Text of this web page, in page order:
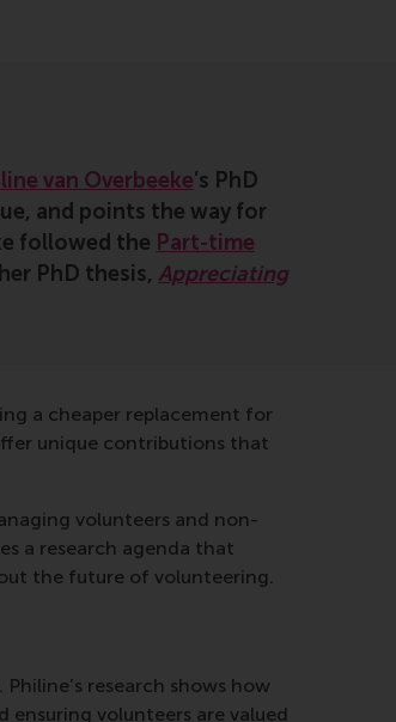
van Overbeeke’s PhD
and points the way for
followed the Part-time
PhD thesis, Appreciating
a cheaper replacement for
unique contributions that
volunteers and non-
a research agenda that
the future of volunteering.
research shows how
volunteers are valued